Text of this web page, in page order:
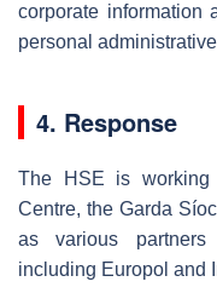
corporate information
personal
4. Response
The HSE is working
Centre, the Garda
as various partners
including Europol and